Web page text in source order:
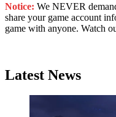
Notice: We NEVER
share your game account
game with anyone. Watch
Latest News